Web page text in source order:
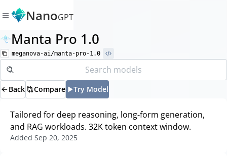
NanoGPT
Manta Pro 1.0
meganova-ai/manta-pro-1.0
Back Compare Try Model
Tailored for deep reasoning, long-form generation,
and RAG workloads. 32K token context window.
Added Sep 20, 2025